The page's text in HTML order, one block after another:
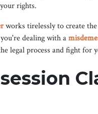
rights.
works tirelessly to create
dealing with a
legal process and fight for